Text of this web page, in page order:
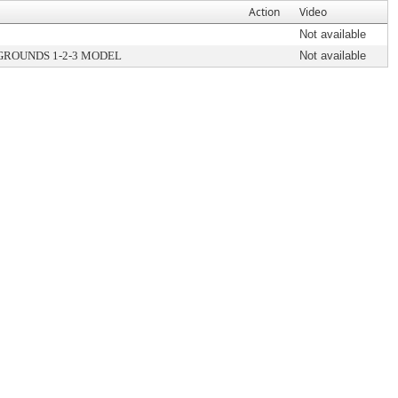
Action Video
Not available
1-2-3 MODEL Not available